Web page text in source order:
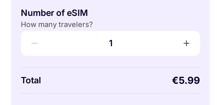
Number of eSIM
How many travelers?
− 1 +
Total €5.99